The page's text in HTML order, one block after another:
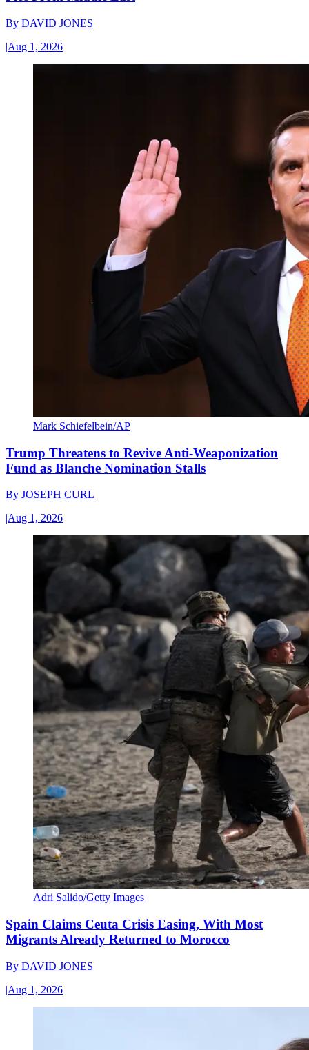
By DAVID JONES
|Aug 1, 2026
Mark Schiefelbein/AP
Trump Threatens to Revive Anti-Weaponization
Fund as Blanche Nomination Stalls
By JOSEPH CURL
|Aug 1, 2026
Adri Salido/Getty Images
Spain Claims Ceuta Crisis Easing, With Most
Migrants Already Returned to Morocco
By DAVID JONES
|Aug 1, 2026